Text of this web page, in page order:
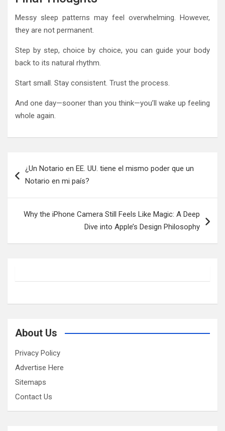
Messy sleep patterns may feel overwhelming. However,
they are not permanent.
Step by step, choice by choice, you can guide your body
back to its natural rhythm.
Start small. Stay consistent. Trust the process.
And one day—sooner than you think—you’ll wake up feeling
whole again.
navigation
¿Un Notario en EE. UU. tiene el mismo poder que un
Notario en mi país?
Why the iPhone Camera Still Feels Like Magic: A Deep
Dive into Apple’s Design Philosophy
About Us
Privacy Policy
Advertise Here
Sitemaps
Contact Us